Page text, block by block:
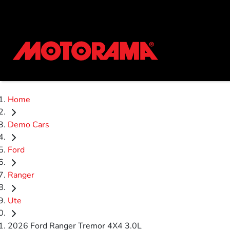
Home
Demo Cars
Ford
Ranger
Ute
2026 Ford Ranger Tremor 4X4 3.0L